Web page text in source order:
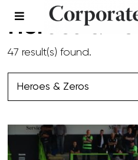
Heroes &
47 result(s) found.